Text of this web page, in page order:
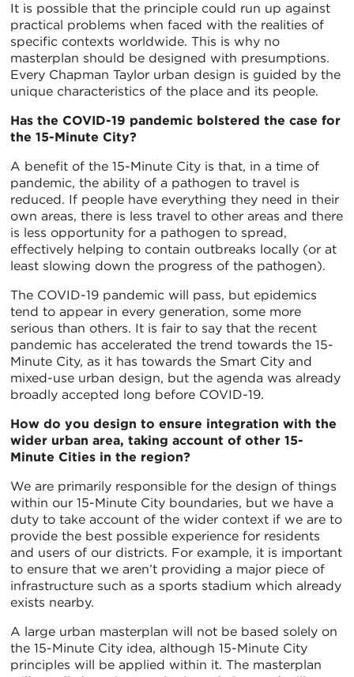
It is possible that the principle could run up against
practical problems when faced with the realities of
specific contexts worldwide. This is why no
masterplan should be designed with presumptions.
Every Chapman Taylor urban design is guided by the
unique characteristics of the place and its people.
Has the COVID-19 pandemic bolstered the case for
the 15-Minute City?
A benefit of the 15-Minute City is that, in a time of
pandemic, the ability of a pathogen to travel is
reduced. If people have everything they need in their
own areas, there is less travel to other areas and there
is less opportunity for a pathogen to spread,
effectively helping to contain outbreaks locally (or at
least slowing down the progress of the pathogen).
The COVID-19 pandemic will pass, but epidemics
tend to appear in every generation, some more
serious than others. It is fair to say that the recent
pandemic has accelerated the trend towards the 15-
Minute City, as it has towards the Smart City and
mixed-use urban design, but the agenda was already
broadly accepted long before COVID-19.
How do you design to ensure integration with the
wider urban area, taking account of other 15-
Minute Cities in the region?
We are primarily responsible for the design of things
within our 15-Minute City boundaries, but we have a
duty to take account of the wider context if we are to
provide the best possible experience for residents
and users of our districts. For example, it is important
to ensure that we aren’t providing a major piece of
infrastructure such as a sports stadium which already
exists nearby.
A large urban masterplan will not be based solely on
the 15-Minute City idea, although 15-Minute City
principles will be applied within it. The masterplan